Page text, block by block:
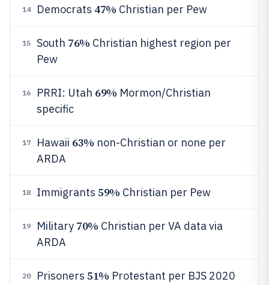
14 Democrats 47% Christian per Pew
15 South 76% Christian highest region per
Pew
16 PRRI: Utah 69% Mormon/Christian
specific
17 Hawaii 63% non-Christian or none per
ARDA
18 Immigrants 59% Christian per Pew
19 Military 70% Christian per VA data via
ARDA
20 Prisoners 51% Protestant per BJS 2020